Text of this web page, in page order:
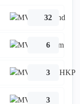
32
6
3
3